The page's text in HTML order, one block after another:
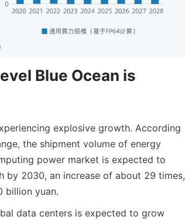
Blue Ocean is
explosive growth. According
the shipment volume of energy
power market is expected to
2030, an increase of about 29 times,
billion yuan.
data centers is expected to grow